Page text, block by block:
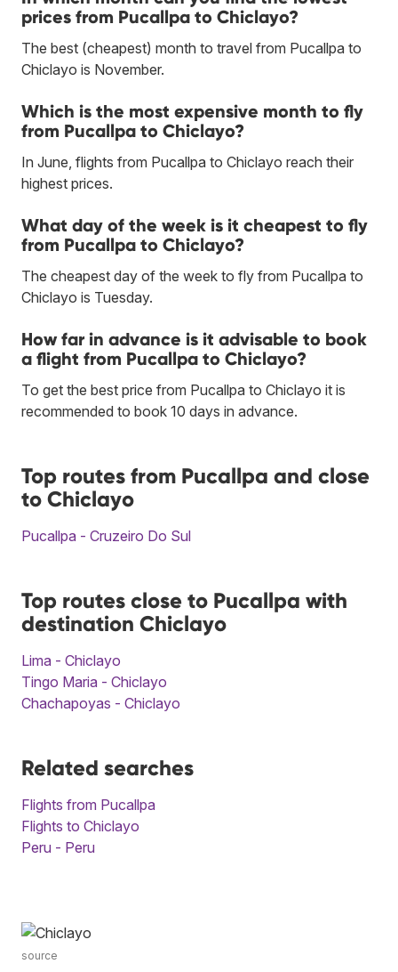
prices from Pucallpa to Chiclayo?
The best (cheapest) month to travel from Pucallpa to
Chiclayo is November.
Which is the most expensive month to fly
from Pucallpa to Chiclayo?
In June, flights from Pucallpa to Chiclayo reach their
highest prices.
What day of the week is it cheapest to fly
from Pucallpa to Chiclayo?
The cheapest day of the week to fly from Pucallpa to
Chiclayo is Tuesday.
How far in advance is it advisable to book
a flight from Pucallpa to Chiclayo?
To get the best price from Pucallpa to Chiclayo it is
recommended to book 10 days in advance.
Top routes from Pucallpa and close
to Chiclayo
Pucallpa - Cruzeiro Do Sul
Top routes close to Pucallpa with
destination Chiclayo
Lima - Chiclayo
Tingo Maria - Chiclayo
Chachapoyas - Chiclayo
Related searches
Flights from Pucallpa
Flights to Chiclayo
Peru - Peru
source